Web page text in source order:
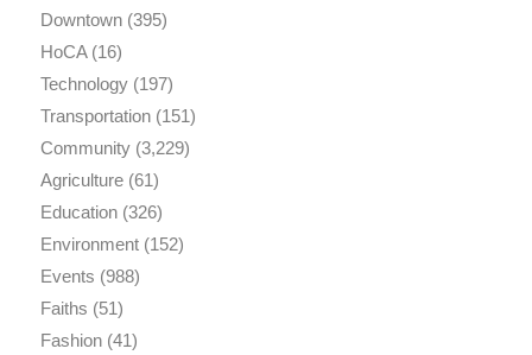
Downtown(395)
HoCA(16)
Technology(197)
Transportation(151)
Community(3,229)
Agriculture(61)
Education(326)
Environment(152)
Events (988)
Faiths (51)
Fashion(41)